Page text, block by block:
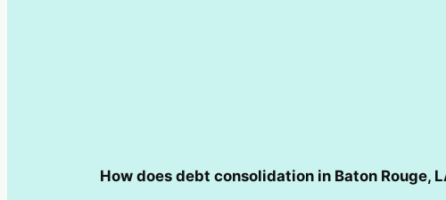
How does debt consolidation in Baton Rouge,